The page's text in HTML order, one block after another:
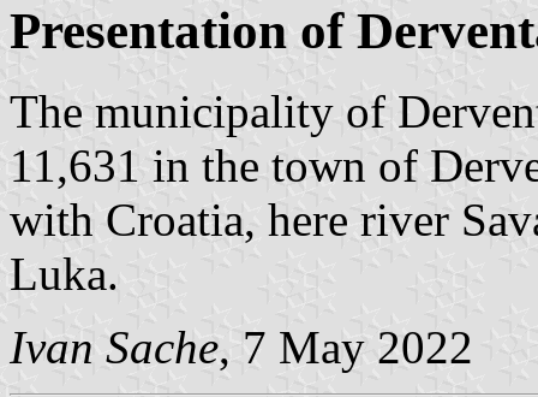
Presentation of
The municipality of
11,631 in the town of
with Croatia, here river
Luka.
Ivan Sache, 7 May 2022